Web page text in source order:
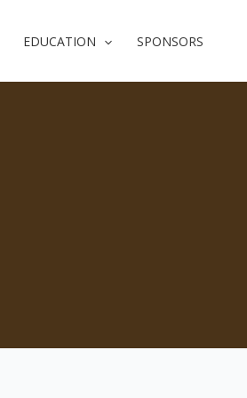
EDUCATION SPONSORS